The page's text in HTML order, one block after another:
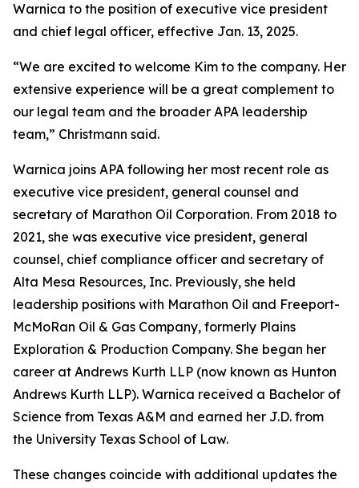
Warnica to the position of executive vice president
and chief legal officer, effective Jan. 13, 2025.
“We are excited to welcome Kim to the company. Her
extensive experience will be a great complement to
our legal team and the broader APA leadership
team,” Christmann said.
Warnica joins APA following her most recent role as
executive vice president, general counsel and
secretary of Marathon Oil Corporation. From 2018 to
2021, she was executive vice president, general
counsel, chief compliance officer and secretary of
Alta Mesa Resources, Inc. Previously, she held
leadership positions with Marathon Oil and Freeport-
McMoRan Oil & Gas Company, formerly Plains
Exploration & Production Company. She began her
career at Andrews Kurth LLP (now known as Hunton
Andrews Kurth LLP). Warnica received a Bachelor of
Science from Texas A&M and earned her J.D. from
the University Texas School of Law.
These changes coincide with additional updates the